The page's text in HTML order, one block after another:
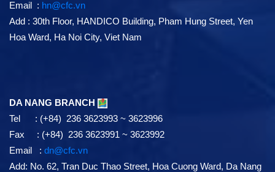
Email : hn@cfc.vn
Add : 30th Floor, HANDICO Building, Pham Hung Street, Yen
Hoa Ward, Ha Noi City, Viet Nam
DA NANG BRANCH
Tel : (+84) 236 3623993 ~ 3623996
Fax : (+84) 236 3623991 ~ 3623992
Email : dn@cfc.vn
Add: No. 62, Tran Duc Thao Street, Hoa Cuong Ward, Da Nang